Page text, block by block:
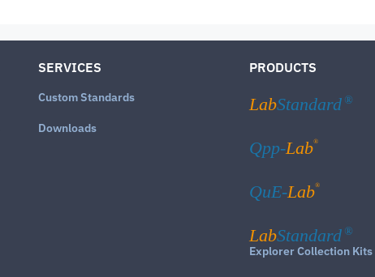
SERVICES
Custom Standards
Downloads
PRODUCTS
LabStandard ®
Qpp-Lab®
QuE-Lab®
LabStandard ®
Explorer Collection Kits